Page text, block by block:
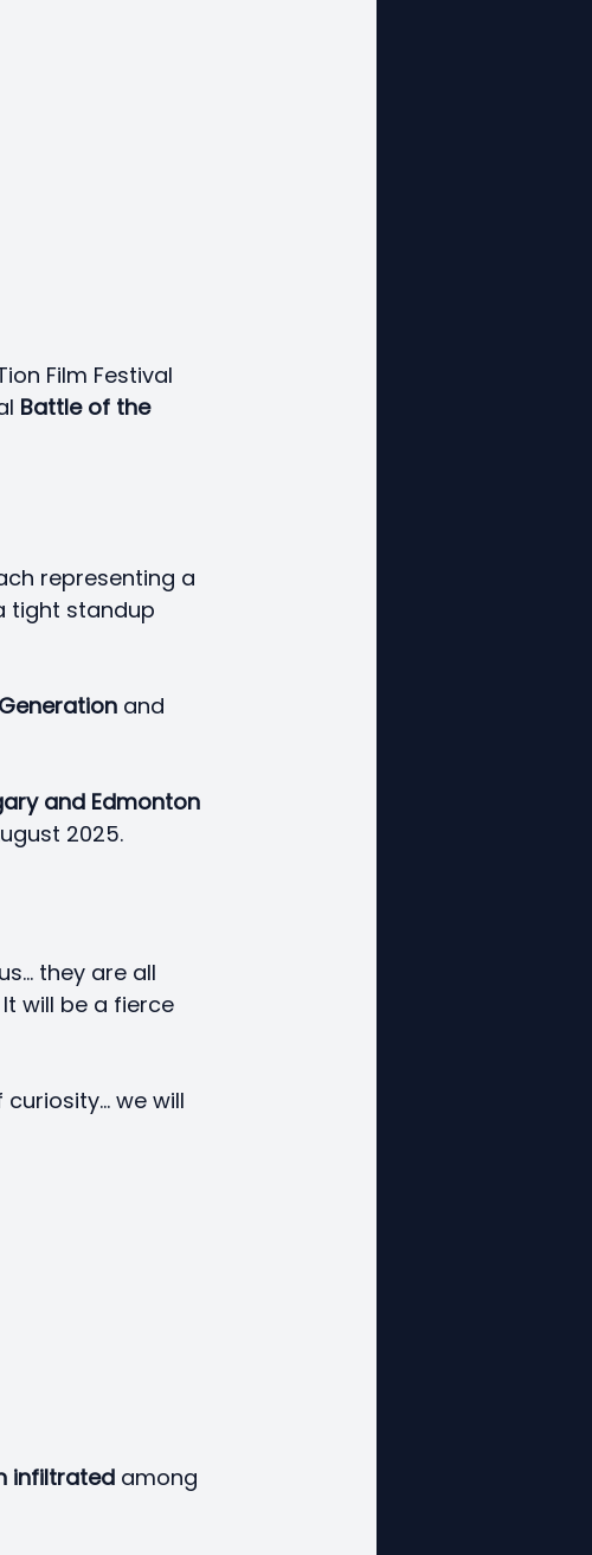
Film Festival
Battle of the
representing a
tight standup
and
and Edmonton
2025.
they are all
will be a fierce
we will
infiltrated among